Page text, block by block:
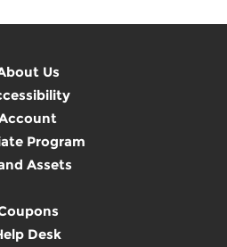
Us
Program
Assets
Desk